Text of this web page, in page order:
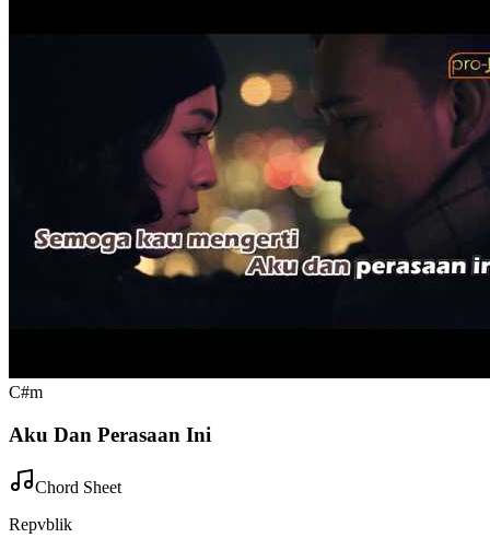
C#m
Aku Dan Perasaan Ini
Chord Sheet
Repvblik